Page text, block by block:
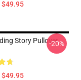
$49.95
Story Pullover
$49.95
-20%